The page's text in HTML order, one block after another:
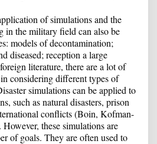
of simulations and the
in the military field can also be
models of decontamination;
diseased; reception a large
literature, there are a lot of
considering different types of
simulations can be applied to
such as natural disasters, prison
conflicts (Boin, Kofman-
these simulations are
of goals. They are often used to